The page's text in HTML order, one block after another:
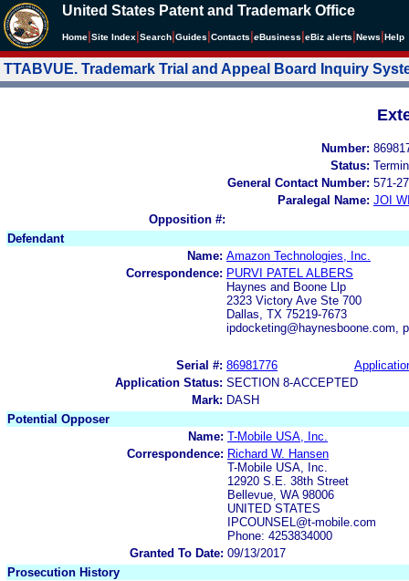
United States Patent and Trademark Office
Home Site Index Search Guides Contacts eBusiness eBiz alerts News Help
TTABVUE. Trademark Trial and Appeal Board Inquiry
Number:
Status:
General Contact Number: 571-
Paralegal Name: JOI
Opposition #:
Defendant
Name: Amazon Technologies, Inc.
Correspondence: PURVI PATEL ALBERS
Haynes and Boone Llp
2323 Victory Ave Ste 700
Dallas, TX 75219-7673
ipdocketing@haynesboone.com,
Serial #: 86981776
Application Status: SECTION 8-ACCEPTED
Mark: DASH
Potential Opposer
Name: T-Mobile USA, Inc.
Correspondence: Richard W. Hansen
T-Mobile USA, Inc.
12920 S.E. 38th Street
Bellevue, WA 98006
UNITED STATES
IPCOUNSEL@t-mobile.com
Phone: 4253834000
Granted To Date: 09/13/2017
Prosecution History